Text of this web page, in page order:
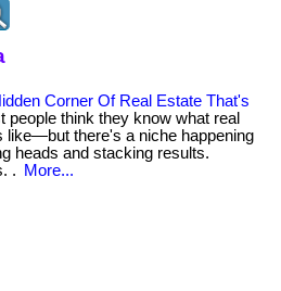
Corner Of Real Estate That's
people think they know what real
like—but there's a niche happening
heads and stacking results.
.
More...